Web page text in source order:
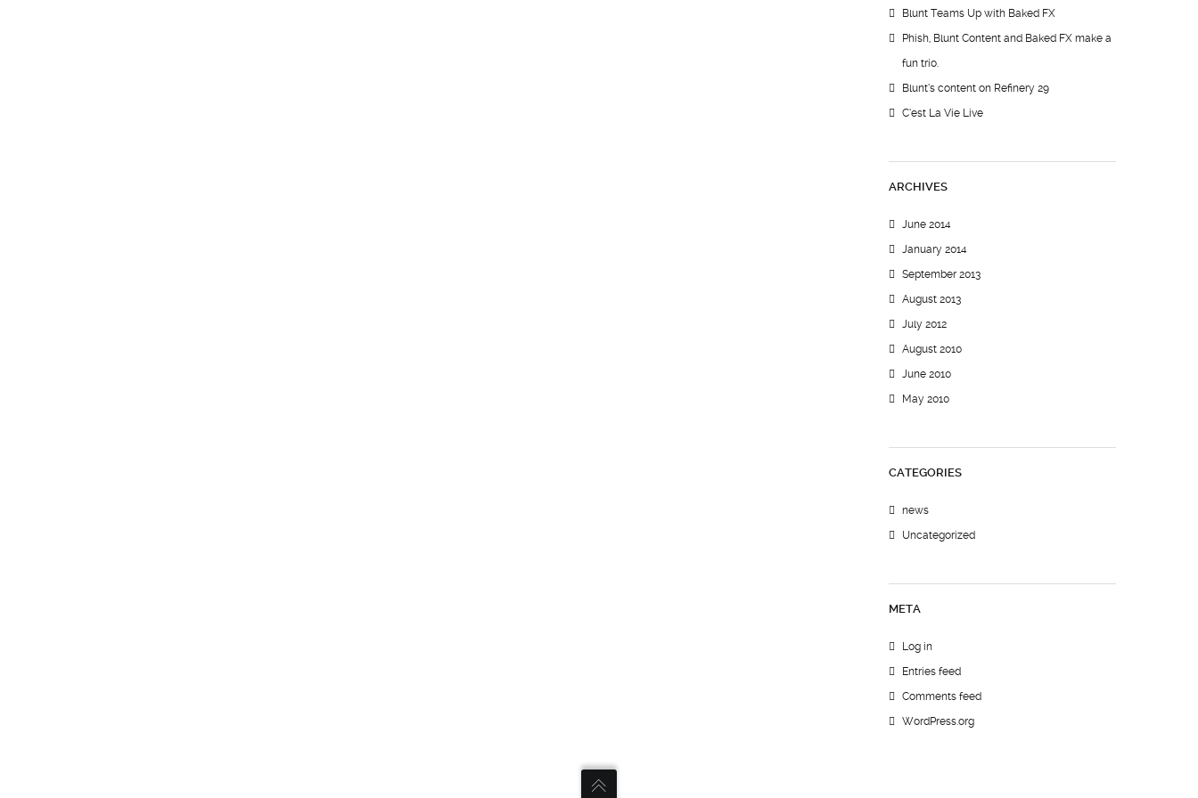
Blunt Teams Up with Baked FX
Phish, Blunt Content and Baked FX make a
fun trio.
Blunt’s content on Refinery 29
C’est La Vie Live
ARCHIVES
June 2014
January 2014
September 2013
August 2013
July 2012
August 2010
June 2010
May 2010
CATEGORIES
news
Uncategorized
META
Log in
Entries feed
Comments feed
WordPress.org